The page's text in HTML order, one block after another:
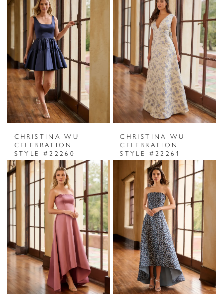
CHRISTINA WU
CELEBRATION
STYLE #22260
CHRISTINA WU
CELEBRATION
STYLE #22261